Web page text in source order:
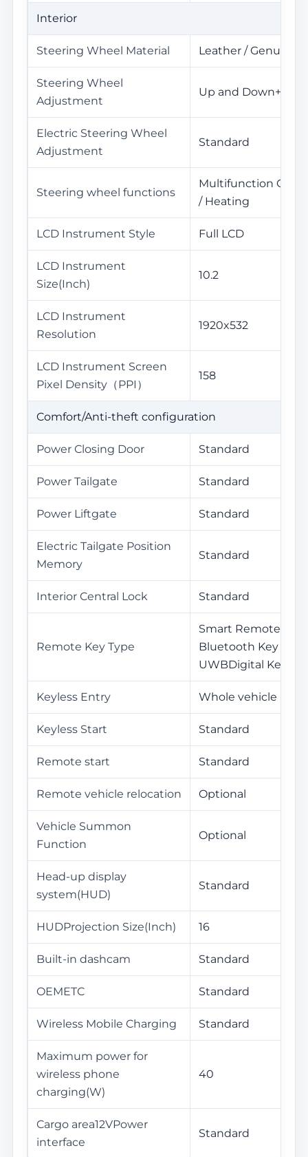
Interior
Steering Wheel Material Leather / Genuine
Steering Wheel
Adjustment
Up and
Electric Steering Wheel
Adjustment
Standard
Steering wheel functions
Multifunction
/ Heating
LCD Instrument Style Full LCD
LCD Instrument
Size(Inch)
10.2
LCD Instrument
Resolution
1920x532
LCD Instrument Screen
Pixel Density（PPI）
158
Comfort/Anti-theft configuration
Power Closing Door Standard
Power Tailgate Standard
Power Liftgate Standard
Electric Tailgate Position
Memory
Standard
Interior Central Lock Standard
Remote Key Type
Smart Remote Key
Bluetooth Key /
UWBDigital Key
Keyless Entry Whole vehicle
Keyless Start Standard
Remote start Standard
Remote vehicle relocation Optional
Vehicle Summon
Function
Optional
Head-up display
system(HUD)
Standard
HUDProjection Size(Inch) 16
Built-in dashcam Standard
OEMETC Standard
Wireless Mobile Charging Standard
Maximum power for
wireless phone
charging(W)
40
Cargo area12VPower
interface
Standard